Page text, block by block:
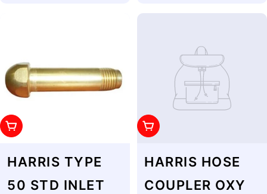
Add To Cart
HARRIS TYPE
50 STD INLET
Add To Cart
HARRIS HOSE
COUPLER OXY